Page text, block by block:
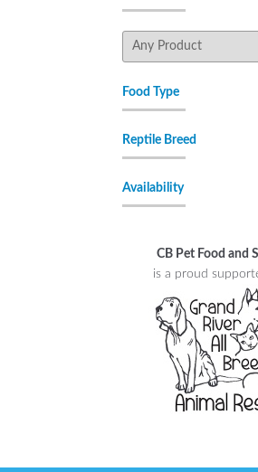
Food Type
Reptile Breed
Availability
CB Pet Food and
is a proud